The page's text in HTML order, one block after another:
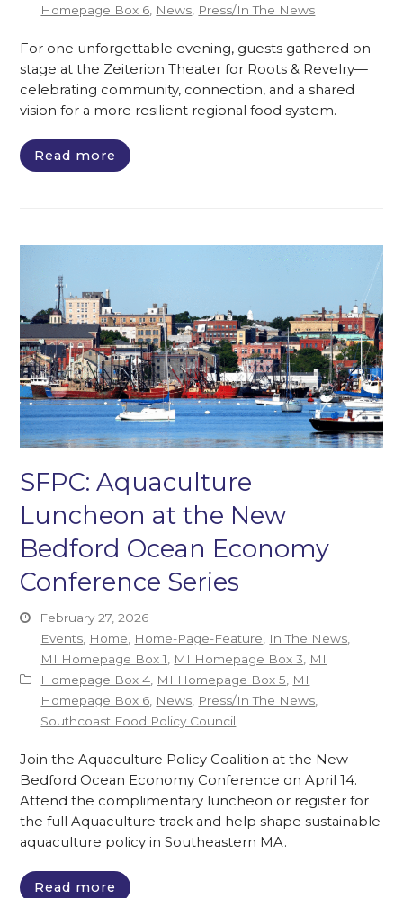
Homepage Box 6 News Press/In The News
For one unforgettable evening, guests gathered on
stage at the Zeiterion Theater for Roots & Revelry—
celebrating community, connection, and a shared
vision for a more resilient regional food system.
Read more
SFPC: Aquaculture
Luncheon at the New
Bedford Ocean Economy
Conference Series
February 27, 2026
Events, Home, Home-Page-Feature, In The News,
MI Homepage Box 1, MI Homepage Box 3, MI
Homepage Box 4, MI Homepage Box 5, MI
Homepage Box 6, News, Press/In The News,
Southcoast Food Policy Council
Join the Aquaculture Policy Coalition at the New
Bedford Ocean Economy Conference on April 14.
Attend the complimentary luncheon or register for
the full Aquaculture track and help shape sustainable
aquaculture policy in Southeastern MA.
Read more